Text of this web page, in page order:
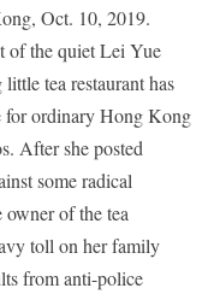
Oct. 10, 2019.
of the quiet Lei Yue
tea restaurant has
for ordinary Hong Kong
After she posted
some radical
owner of the tea
toll on her family
from anti-police